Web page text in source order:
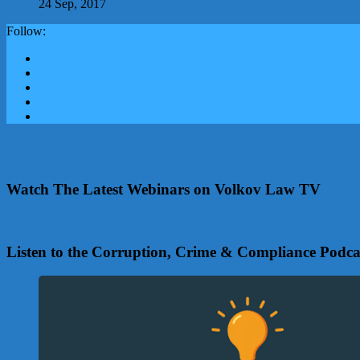
24 Sep, 2017
Follow:
Watch The Latest Webinars on Volkov Law TV
Listen to the Corruption, Crime & Compliance